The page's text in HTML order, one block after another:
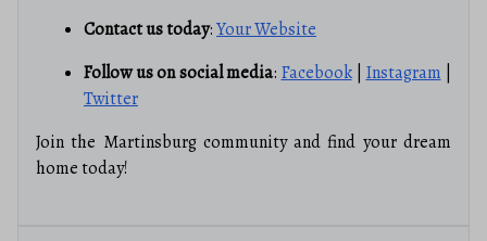
Contact us today:Your Website
Follow us on social media:Facebook|Instagram|
Twitter
Join the Martinsburg community and find your dream
home today!